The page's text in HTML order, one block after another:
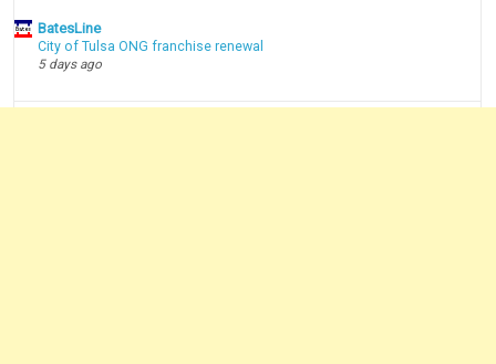
BatesLine
City of Tulsa ONG franchise renewal
5 days ago